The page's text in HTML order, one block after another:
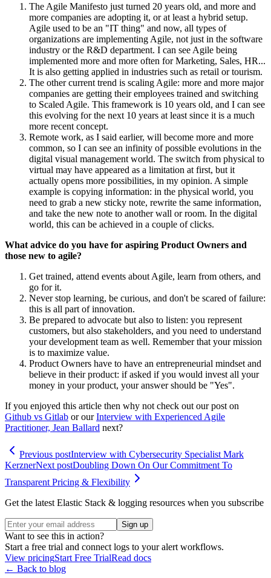
The Agile Manifesto just turned 20 years old, and more and
more companies are adopting it, or at least a hybrid setup.
Agile used to be an "IT thing" and now, all types of
organizations are implementing Agile, not just in the software
industry or the R&D department. I can see Agile being
implemented more and more often for Marketing, Sales, HR...
It is also getting applied in industries such as retail or tourism.
The other current trend is scaling Agile: more and more major
companies are getting their employees trained and switching
to Scaled Agile. This framework is 10 years old, and I can see
this evolving for the next 10 years at least since it is a much
more recent concept.
Remote work, as I said earlier, will become more and more
common, so I can see an infinity of possible evolutions in the
digital visual management world. The switch from physical to
virtual may have appeared as a limitation at first, but it
actually opens more possibilities, in my opinion. A simple
example is copying information: in the physical world, you
need to grab a new sticky note, rewrite the same information,
and take the new note to another wall or room. In the digital
world, this can be achieved in a couple of clicks.
What advice do you have for aspiring Product Owners and
those new to agile?
Get trained, attend events about Agile, learn from others, and
go for it.
Never stop learning, be curious, and don't be scared of failure:
this is all part of innovation.
Be prepared to advocate but also to listen: you represent
customers, but also stakeholders, and you need to understand
your development team as well. Remember that your mission
is to maximize value.
Product Owners have to have an entrepreneurial mindset and
believe in their product: if asked if you would invest all your
money in your product, your answer should be "Yes".
If you enjoyed this article then why not check out our post on
Github vs Gitlab or ourInterview with Experienced Agile
Practitioner, Jean Ballard next?
Previous postInterview with Cybersecurity Specialist Mark
KerznerNext postDoubling Down On Our Commitment To
Transparent Pricing & Flexibility
Get the latest Elastic Stack & logging resources when you subscribe
Sign up
Want to see this in action?
Start a free trial and connect logs to your alert workflows.
View pricingStart Free TrialRead docs
← Back to blog